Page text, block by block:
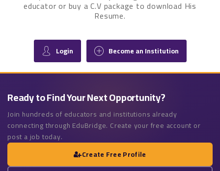
educator or buy a C.V package to download His
Resume.
Login Become an Institution
Ready to Find Your Next Opportunity?
Join hundreds of educators and institutions already
connecting through EduBridge. Create your free account or
post a job today.
Create Free Profile